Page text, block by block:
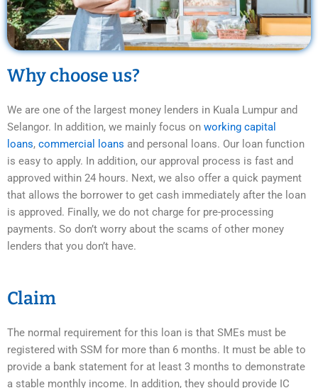
Why choose us?
We are one of the largest money lenders in Kuala Lumpur and
Selangor. In addition, we mainly focus on working capital
loans, commercial loans and personal loans. Our loan function
is easy to apply. In addition, our approval process is fast and
approved within 24 hours. Next, we also offer a quick payment
that allows the borrower to get cash immediately after the loan
is approved. Finally, we do not charge for pre-processing
payments. So don’t worry about the scams of other money
lenders that you don’t have.
Claim
The normal requirement for this loan is that SMEs must be
registered with SSM for more than 6 months. It must be able to
provide a bank statement for at least 3 months to demonstrate
a stable monthly income. In addition, they should provide IC